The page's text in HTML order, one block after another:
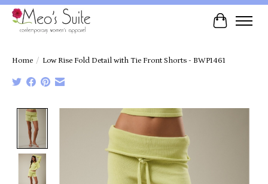
Cart
Home / Low Rise Fold Detail with Tie Front Shorts - BWP1461
Product image slideshow Items